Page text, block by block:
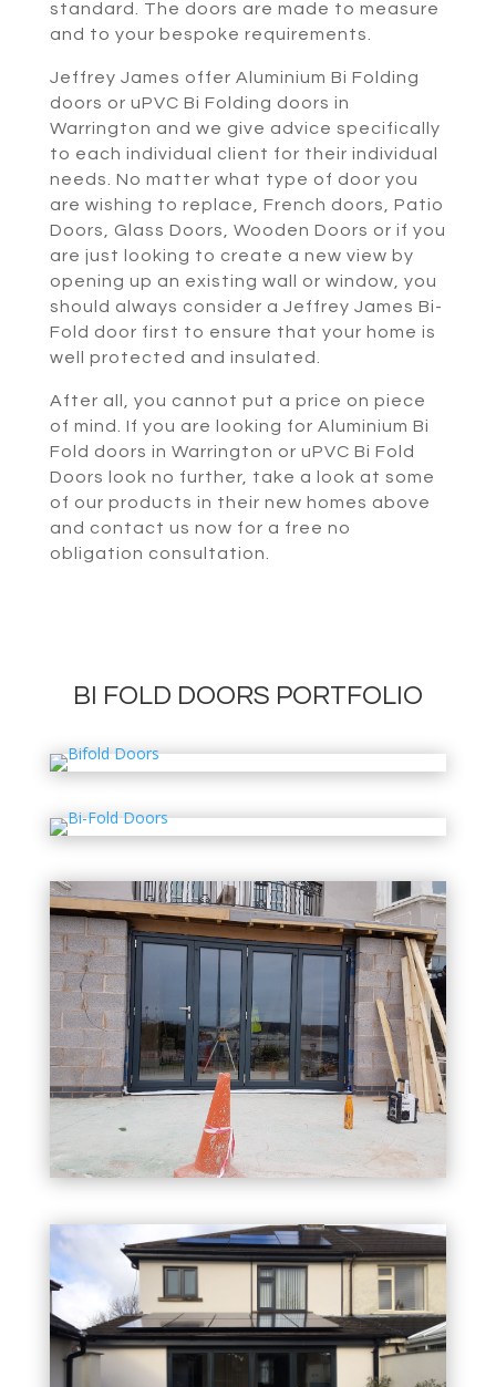
standard. The doors are made to measure
and to your bespoke requirements.
Jeffrey James offer Aluminium Bi Folding
doors or uPVC Bi Folding doors in
Warrington and we give advice specifically
to each individual client for their individual
needs. No matter what type of door you
are wishing to replace, French doors, Patio
Doors, Glass Doors, Wooden Doors or if you
are just looking to create a new view by
opening up an existing wall or window, you
should always consider a Jeffrey James Bi-
Fold door first to ensure that your home is
well protected and insulated.
After all, you cannot put a price on piece
of mind. If you are looking for Aluminium Bi
Fold doors in Warrington or uPVC Bi Fold
Doors look no further, take a look at some
of our products in their new homes above
and contact us now for a free no
obligation consultation.
BI FOLD DOORS PORTFOLIO